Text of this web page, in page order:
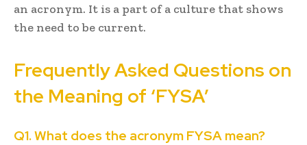
an acronym. It is a part of a culture that shows
the need to be current.
Frequently Asked Questions on
the Meaning of ‘FYSA’
Q1. What does the acronym FYSA mean?